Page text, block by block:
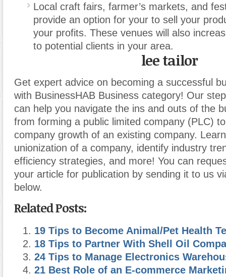
Local craft fairs, farmer’s markets, and
provide an option for your to sell your
your profits. These venues will also
to potential clients in your area.
lee tailor
Get expert advice on becoming a successful
with BusinessHAB Business category! Our
can help you navigate the ins and outs of the
from forming a public limited company (PLC)
company growth of an existing company.
unionization of a company, identify industry
efficiency strategies, and more! You can
your article for publication by sending it to us
below.
Related Posts:
19 Tips to Become Animal/Pet Health
18 Tips to Partner With Shell Oil
24 Tips to Manage Electronics
21 Best Role of an E-commerce